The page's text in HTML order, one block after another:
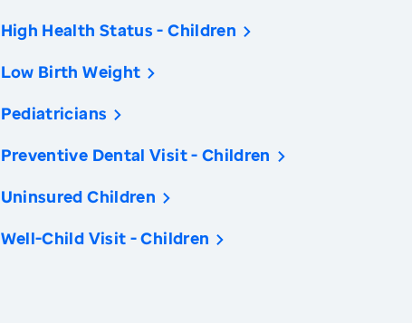
High Health Status - Children
Low Birth Weight
Pediatricians
Preventive Dental Visit - Children
Uninsured Children
Well-Child Visit - Children